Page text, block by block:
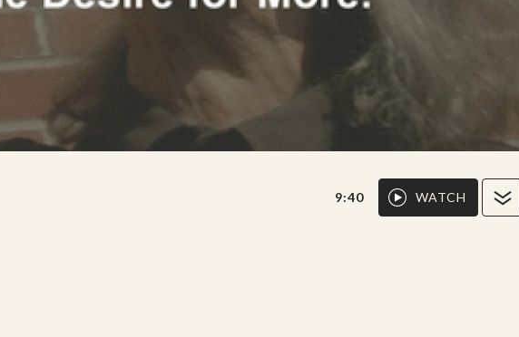
9:40 WATCH